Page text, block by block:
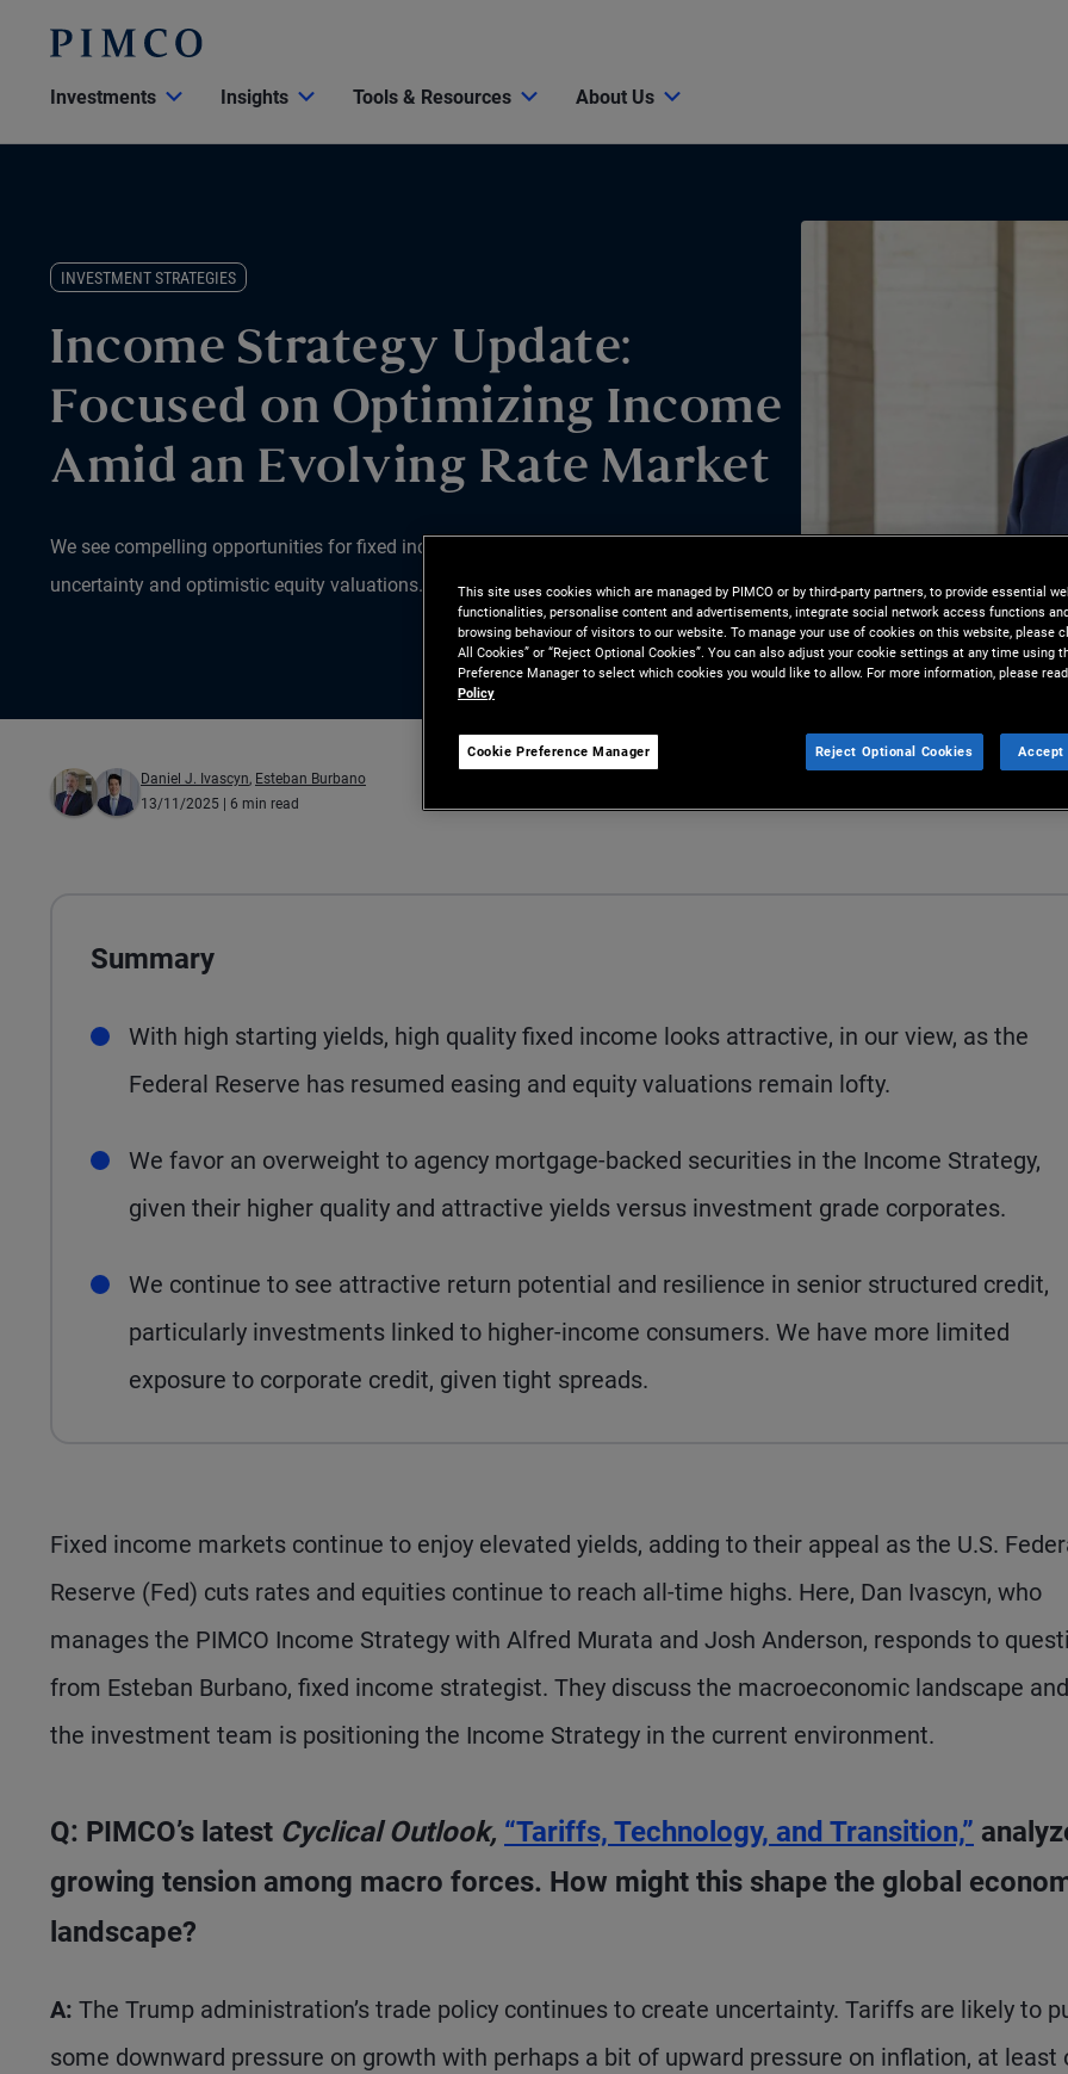
Investments Insights Tools & Resources About Us
INVESTMENT STRATEGIES
Income Strategy Update:
Focused on Optimizing Income
Amid an Evolving Rate Market
We see compelling opportunities for fixed income investments amid economic
uncertainty and optimistic equity valuations.
Daniel J. Ivascyn, Esteban Burbano
13/11/2025 | 6 min read
Summary
With high starting yields, high quality fixed income looks attractive, in our view, as the
Federal Reserve has resumed easing and equity valuations remain lofty.
We favor an overweight to agency mortgage-backed securities in the Income Strategy,
given their higher quality and attractive yields versus investment grade corporates.
We continue to see attractive return potential and resilience in senior structured credit,
particularly investments linked to higher-income consumers. We have more limited
exposure to corporate credit, given tight spreads.
Fixed income markets continue to enjoy elevated yields, adding to their appeal as the U.S.
Reserve (Fed) cuts rates and equities continue to reach all-time highs. Here, Dan Ivascyn, who
manages the PIMCO Income Strategy with Alfred Murata and Josh Anderson, responds to
from Esteban Burbano, fixed income strategist. They discuss the macroeconomic landscape
the investment team is positioning the Income Strategy in the current environment.
Q: PIMCO’s latest Cyclical Outlook, “Tariffs, Technology, and Transition,”
growing tension among macro forces. How might this shape the global
landscape?
A: The Trump administration’s trade policy continues to create uncertainty. Tariffs are likely to
some downward pressure on growth with perhaps a bit of upward pressure on inflation, at least
This site uses cookies which are managed by PIMCO or by third-party partners, to provide essential
functionalities, personalise content and advertisements, integrate social network access functions
browsing behaviour of visitors to our website. To manage your use of cookies on this website, please
All Cookies” or “Reject Optional Cookies”. You can also adjust your cookie settings at any time using
Preference Manager to select which cookies you would like to allow. For more information, please
Policy
Cookie Preference Manager Reject Optional Cookies Accept